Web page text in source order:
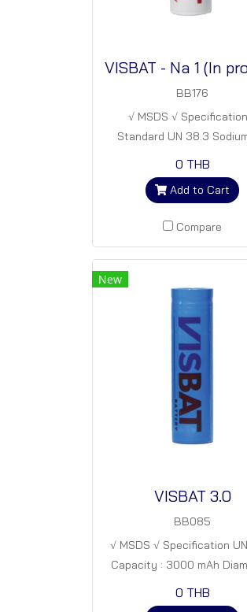
BB176
√ MSDS √
Standard UN 38.3
0 THB
Add to Cart
Compare
New
VISBAT 3.0
BB085
√ MSDS √ Specification
Capacity : 3000 mAh
Voltage. : 3.7 V Specific
0 THB